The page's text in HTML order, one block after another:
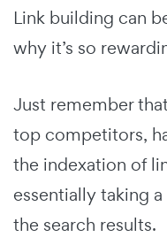
Link building can
why it’s so
Just remember
top competitors,
the indexation of
essentially taking
the search results.